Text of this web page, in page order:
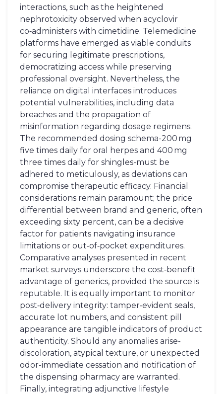
interactions, such as the heightened
nephrotoxicity observed when acyclovir
co‑administers with cimetidine. Telemedicine
platforms have emerged as viable conduits
for securing legitimate prescriptions,
democratizing access while preserving
professional oversight. Nevertheless, the
reliance on digital interfaces introduces
potential vulnerabilities, including data
breaches and the propagation of
misinformation regarding dosage regimens.
The recommended dosing schema-200 mg
five times daily for oral herpes and 400 mg
three times daily for shingles-must be
adhered to meticulously, as deviations can
compromise therapeutic efficacy. Financial
considerations remain paramount; the price
differential between brand and generic, often
exceeding sixty percent, can be a decisive
factor for patients navigating insurance
limitations or out‑of‑pocket expenditures.
Comparative analyses presented in recent
market surveys underscore the cost‑benefit
advantage of generics, provided the source is
reputable. It is equally important to monitor
post‑delivery integrity: tamper‑evident seals,
accurate lot numbers, and consistent pill
appearance are tangible indicators of product
authenticity. Should any anomalies arise-
discoloration, atypical texture, or unexpected
odor-immediate cessation and notification of
the dispensing pharmacy are warranted.
Finally, integrating adjunctive lifestyle